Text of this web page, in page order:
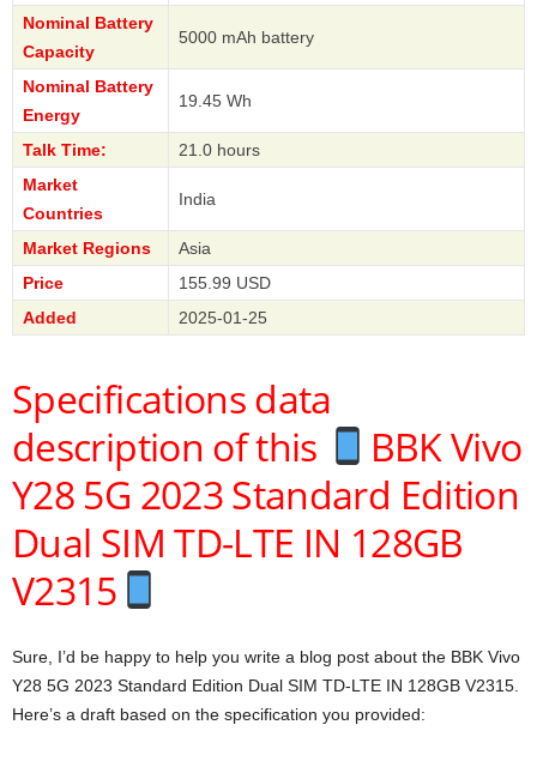
Nominal Battery
Capacity
5000 mAh battery
Nominal Battery
Energy
19.45 Wh
Talk Time:
21.0 hours
Market
Countries
India
Market Regions
Asia
Price
155.99 USD
Added
2025-01-25
Specifications data
description of this
BBK Vivo
Y28 5G 2023 Standard Edition
Dual SIM TD-LTE IN 128GB
V2315
Sure, I’d be happy to help you write a blog post about the BBK Vivo
Y28 5G 2023 Standard Edition Dual SIM TD-LTE IN 128GB V2315.
Here’s a draft based on the specification you provided: